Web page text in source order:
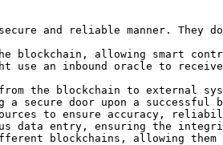
and reliable manner. They do
blockchain, allowing smart
use an inbound oracle to
from the blockchain to
secure door upon a successful
to ensure accuracy,
data entry, ensuring the
blockchains, allowing